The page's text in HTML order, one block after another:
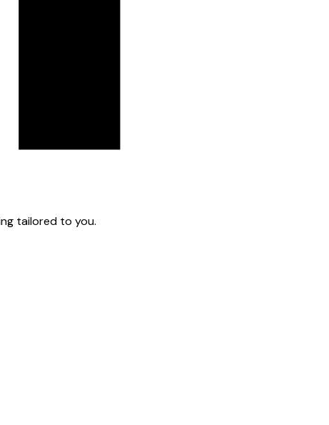
tailored to you.